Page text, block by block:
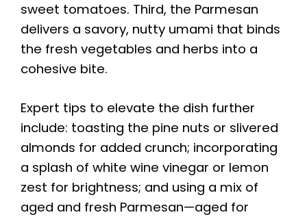
sweet tomatoes. Third, the Parmesan
delivers a savory, nutty umami that binds
the fresh vegetables and herbs into a
cohesive bite.
Expert tips to elevate the dish further
include: toasting the pine nuts or slivered
almonds for added crunch; incorporating
a splash of white wine vinegar or lemon
zest for brightness; and using a mix of
aged and fresh Parmesan—aged for